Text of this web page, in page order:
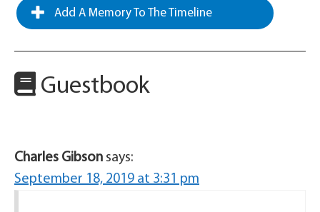
Add A Memory To The Timeline
Guestbook
Charles Gibson says:
September 18, 2019 at 3:31 pm